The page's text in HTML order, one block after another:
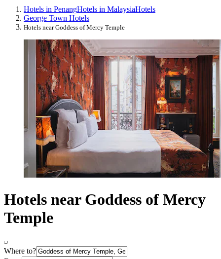
Hotels in PenangHotels in MalaysiaHotels
George Town Hotels
Hotels near Goddess of Mercy Temple
Hotels near Goddess of Mercy
Temple
Where to?